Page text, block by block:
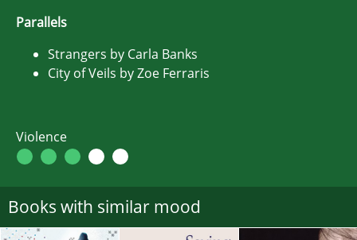
Parallels
Strangers by Carla Banks
City of Veils by Zoe Ferraris
Violence
Books with similar mood